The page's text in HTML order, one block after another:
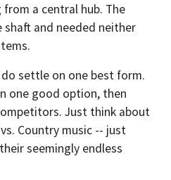
a central hub. The
and needed neither
settle on one best form.
one good option, then
Just think about
Country music -- just
seemingly endless